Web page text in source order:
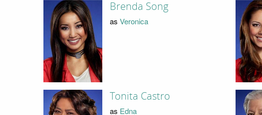
Brenda Song
asVeronica
Tonita Castro
as Edna